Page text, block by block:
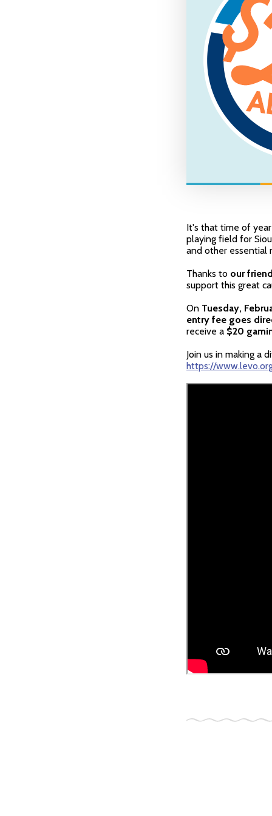
It's that time of
playing field for
and other essential
Thanks to our
support this great
On Tuesday,
entry fee goes
receive a $20
Join us in making a
https://